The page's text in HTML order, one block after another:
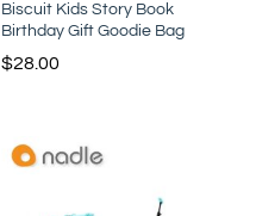
Biscuit Kids Story Book
Birthday Gift Goodie Bag
$28.00